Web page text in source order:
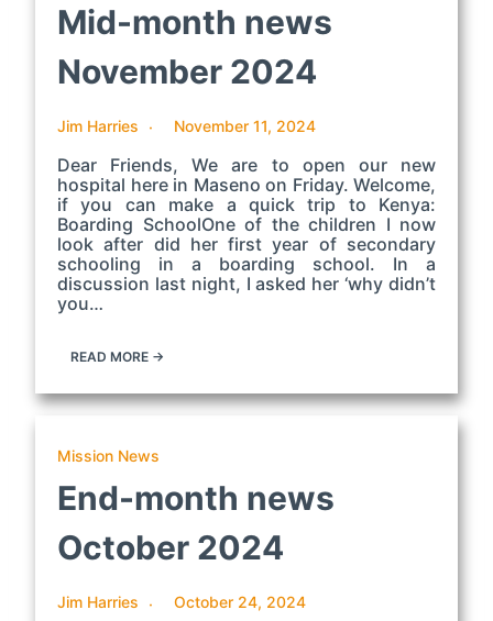
Mid-month news
November 2024
Jim Harries November 11, 2024
Dear Friends, We are to open our new
hospital here in Maseno on Friday. Welcome,
if you can make a quick trip to Kenya:
Boarding SchoolOne of the children I now
look after did her first year of secondary
schooling in a boarding school. In a
discussion last night, I asked her ‘why didn’t
you…
READ MORE →
Mission News
End-month news
October 2024
Jim Harries October 24, 2024